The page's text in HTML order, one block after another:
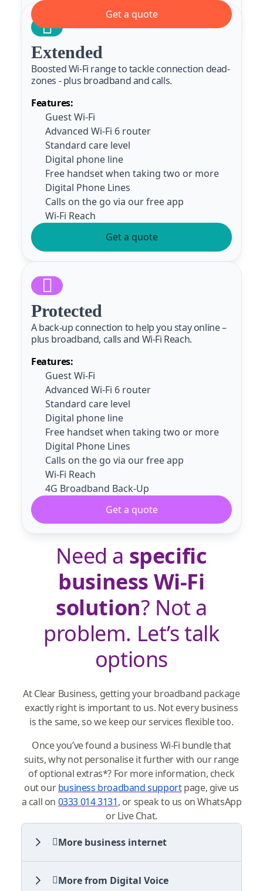
Get a quote
Extended
Boosted Wi-Fi range to tackle connection dead-
zones - plus broadband and calls.
Features:
Guest Wi-Fi
Advanced Wi-Fi 6 router
Standard care level
Digital phone line
Free handset when taking two or more
Digital Phone Lines
Calls on the go via our free app
Wi-Fi Reach
Get a quote
Protected
A back-up connection to help you stay online –
plus broadband, calls and Wi-Fi Reach.
Features:
Guest Wi-Fi
Advanced Wi-Fi 6 router
Standard care level
Digital phone line
Free handset when taking two or more
Digital Phone Lines
Calls on the go via our free app
Wi-Fi Reach
4G Broadband Back-Up
Get a quote
Need a specific
business Wi-Fi
solution? Not a
problem. Let’s talk
options
At Clear Business, getting your broadband package
exactly right is important to us. Not every business
is the same, so we keep our services flexible too.
Once you’ve found a business Wi-Fi bundle that
suits, why not personalise it further with our range
of optional extras*? For more information, check
out ourbusiness broadband supportpage, give us
a call on 0333 014 3131, or speak to us on WhatsApp
or Live Chat.
More business internet
More from Digital Voice